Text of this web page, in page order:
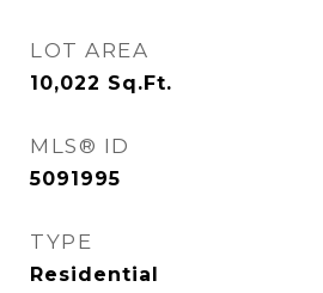
LOT AREA
10,022 Sq.Ft.
MLS® ID
5091995
TYPE
Residential